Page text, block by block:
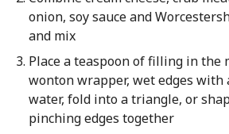
onion, soy sauce and
and mix
Place a teaspoon of filling in the
wonton wrapper, wet edges with
water, fold into a triangle, or
pinching edges together